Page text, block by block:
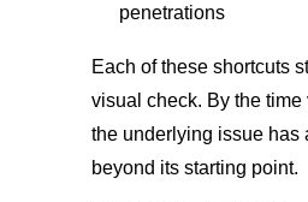
penetrations
Each of these shortcuts
visual check. By the
the underlying issue has
beyond its starting point.